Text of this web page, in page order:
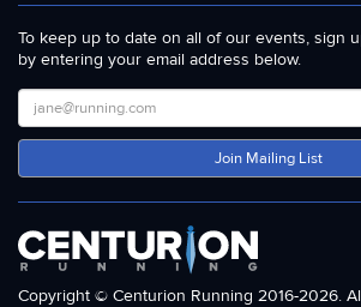
To keep up to date on all of our events, sign
by entering your email address below.
Join Mailing List
Copyright © Centurion Running 2016-2026.